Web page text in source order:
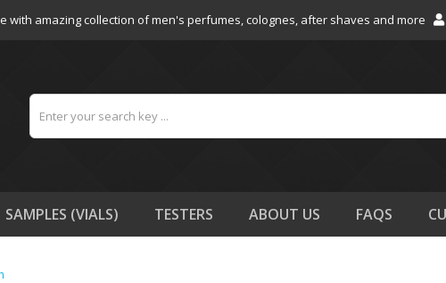
with amazing collection of men's perfumes, colognes, after shaves and more
SAMPLES (VIALS) TESTERS ABOUT US FAQS